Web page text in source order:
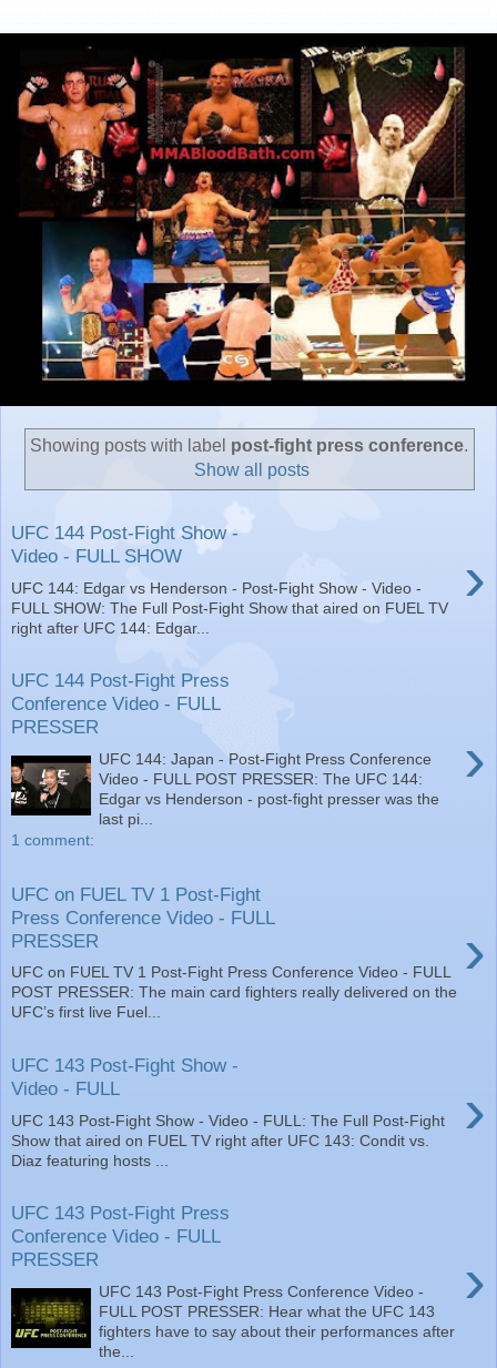
Showing posts with label post-fight press conference.
Show all posts
UFC 144 Post-Fight Show -
Video - FULL SHOW
›
UFC 144: Edgar vs Henderson - Post-Fight Show - Video -
FULL SHOW: The Full Post-Fight Show that aired on FUEL TV
right after UFC 144: Edgar...
UFC 144 Post-Fight Press
Conference Video - FULL
PRESSER
›
UFC 144: Japan - Post-Fight Press Conference
Video - FULL POST PRESSER: The UFC 144:
Edgar vs Henderson - post-fight presser was the
last pi...
1 comment:
UFC on FUEL TV 1 Post-Fight
Press Conference Video - FULL
PRESSER
›
UFC on FUEL TV 1 Post-Fight Press Conference Video - FULL
POST PRESSER: The main card fighters really delivered on the
UFC’s first live Fuel...
UFC 143 Post-Fight Show -
Video - FULL
›
UFC 143 Post-Fight Show - Video - FULL: The Full Post-Fight
Show that aired on FUEL TV right after UFC 143: Condit vs.
Diaz featuring hosts ...
UFC 143 Post-Fight Press
Conference Video - FULL
PRESSER
›
UFC 143 Post-Fight Press Conference Video -
FULL POST PRESSER: Hear what the UFC 143
fighters have to say about their performances after
the...